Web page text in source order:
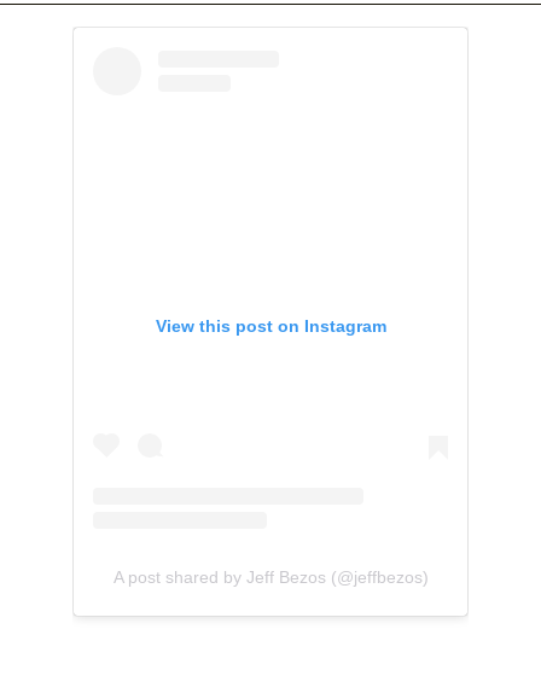
View this post on Instagram
A post shared by Jeff Bezos (@jeffbezos)